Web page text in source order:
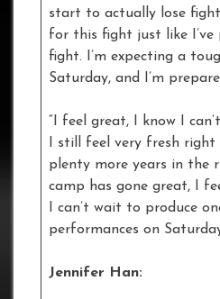
start to actually lose
for this fight just like I’ve
fight. I’m expecting a
Saturday, and I’m
“I feel great, I know I
I still feel very fresh
plenty more years in the
camp has gone great, I
I can’t wait to produce
performances on
Jennifer Han: